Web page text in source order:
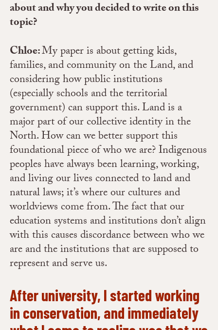
about and why you decided to write on this
topic?
Chloe:My paper is about getting kids,
families, and community on the Land, and
considering how public institutions
(especially schools and the territorial
government) can support this. Land is a
major part of our collective identity in the
North. How can we better support this
foundational piece of who we are? Indigenous
peoples have always been learning, working,
and living our lives connected to land and
natural laws; it’s where our cultures and
worldviews come from. The fact that our
education systems and institutions don’t align
with this causes discordance between who we
are and the institutions that are supposed to
represent and serve us.
After university, I started working
in conservation, and immediately